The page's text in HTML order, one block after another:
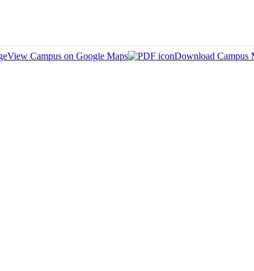
View Campus on Google Maps Download Campus